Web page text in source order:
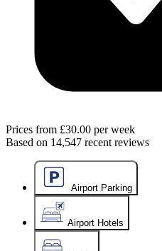
Prices from £30.00 per week
Based on 14,547 recent reviews
Airport Parking
Airport Hotels